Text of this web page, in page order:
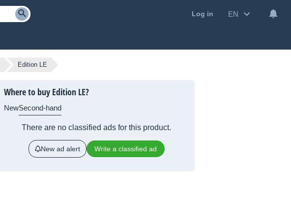
Log in EN
Edition LE
Where to buy Edition LE?
NewSecond-hand
There are no classified ads for this product.
New ad alert Write a classified ad